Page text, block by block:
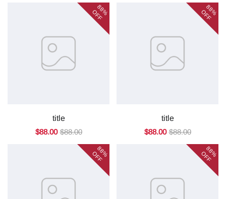
88%
OFF
title
$88.00 $88.00
88%
OFF
title
$88.00 $88.00
88%
OFF 88%
OFF